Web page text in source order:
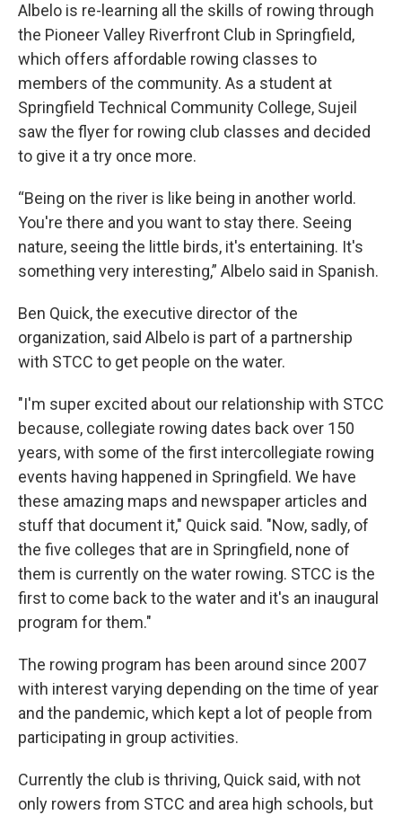
Albelo is re-learning all the skills of rowing through
the Pioneer Valley Riverfront Club in Springfield,
which offers affordable rowing classes to
members of the community. As a student at
Springfield Technical Community College, Sujeil
saw the flyer for rowing club classes and decided
to give it a try once more.
“Being on the river is like being in another world.
You're there and you want to stay there. Seeing
nature, seeing the little birds, it's entertaining. It's
something very interesting,” Albelo said in Spanish.
Ben Quick, the executive director of the
organization, said Albelo is part of a partnership
with STCC to get people on the water.
"I'm super excited about our relationship with STCC
because, collegiate rowing dates back over 150
years, with some of the first intercollegiate rowing
events having happened in Springfield. We have
these amazing maps and newspaper articles and
stuff that document it," Quick said. "Now, sadly, of
the five colleges that are in Springfield, none of
them is currently on the water rowing. STCC is the
first to come back to the water and it's an inaugural
program for them."
The rowing program has been around since 2007
with interest varying depending on the time of year
and the pandemic, which kept a lot of people from
participating in group activities.
Currently the club is thriving, Quick said, with not
only rowers from STCC and area high schools, but